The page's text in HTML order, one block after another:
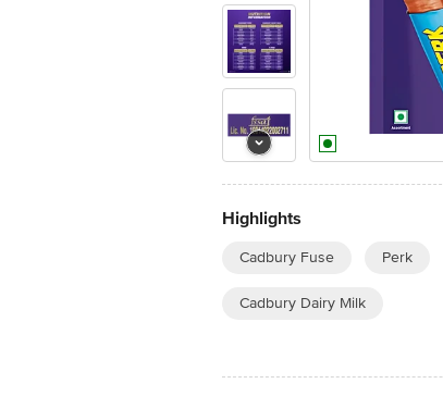
Highlights
Cadbury Fuse Perk
Cadbury Dairy Milk